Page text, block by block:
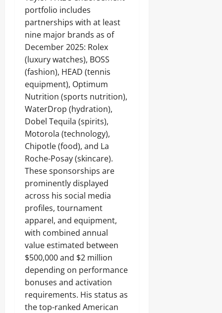
portfolio includes
partnerships with at least
nine major brands as of
December 2025: Rolex
(luxury watches), BOSS
(fashion), HEAD (tennis
equipment), Optimum
Nutrition (sports nutrition),
WaterDrop (hydration),
Dobel Tequila (spirits),
Motorola (technology),
Chipotle (food), and La
Roche-Posay (skincare).
These sponsorships are
prominently displayed
across his social media
profiles, tournament
apparel, and equipment,
with combined annual
value estimated between
$500,000 and $2 million
depending on performance
bonuses and activation
requirements. His status as
the top-ranked American